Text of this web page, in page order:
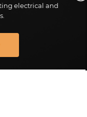
electrical and